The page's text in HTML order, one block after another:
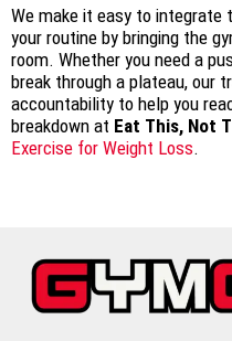
We make it easy to integrate
your routine by bringing the
room. Whether you need a
break through a plateau, our
accountability to help you
breakdown at Eat This, Not
Exercise for Weight Loss.